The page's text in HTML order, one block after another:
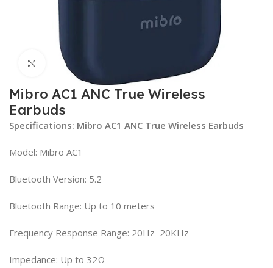
Click to enlarge
Mibro AC1 ANC True Wireless
Earbuds
Specifications: Mibro AC1 ANC True Wireless Earbuds
Model: Mibro AC1
Bluetooth Version: 5.2
Bluetooth Range: Up to 10 meters
Frequency Response Range: 20Hz–20KHz
Impedance: Up to 32Ω